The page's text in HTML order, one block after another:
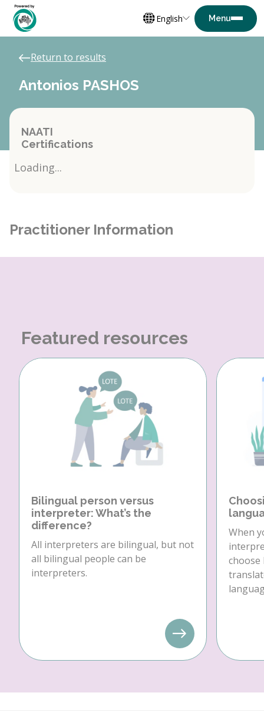
English
Return to results
Antonios PASHOS
NAATI
Certifications
Loading...
Practitioner Information
Featured resources
Bilingual person versus
interpreter: What’s the
difference?
All interpreters are bilingual, but not
all bilingual people can be
interpreters.
When
choose